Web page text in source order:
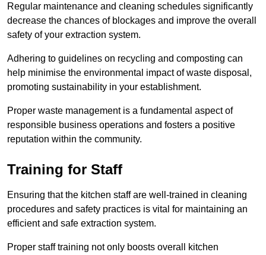
Regular maintenance and cleaning schedules significantly
decrease the chances of blockages and improve the overall
safety of your extraction system.
Adhering to guidelines on recycling and composting can
help minimise the environmental impact of waste disposal,
promoting sustainability in your establishment.
Proper waste management is a fundamental aspect of
responsible business operations and fosters a positive
reputation within the community.
Training for Staff
Ensuring that the kitchen staff are well-trained in cleaning
procedures and safety practices is vital for maintaining an
efficient and safe extraction system.
Proper staff training not only boosts overall kitchen